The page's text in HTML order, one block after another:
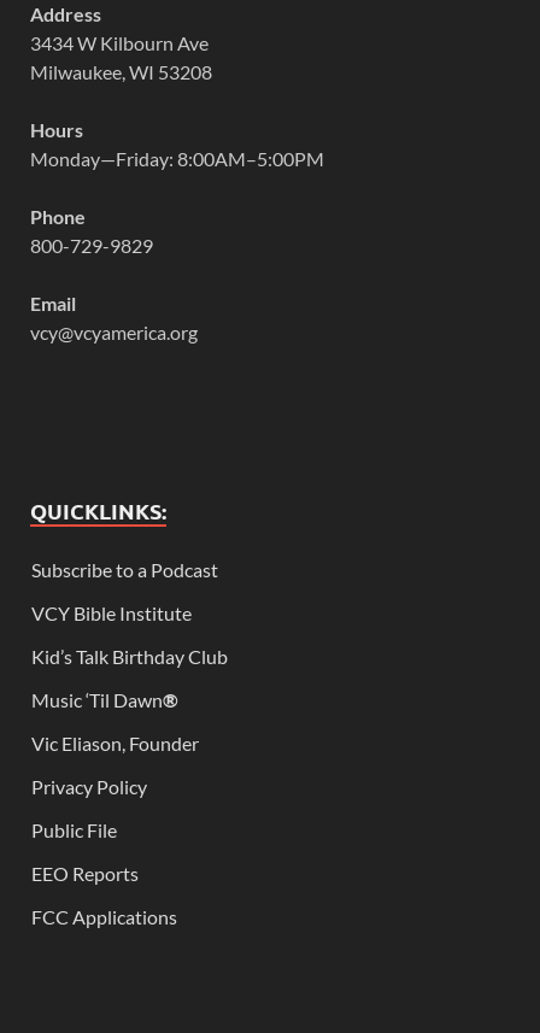
Address
3434 W Kilbourn Ave
Milwaukee, WI 53208
Hours
Monday—Friday: 8:00AM–5:00PM
Phone
800-729-9829
Email
vcy@vcyamerica.org
QUICKLINKS:
Subscribe to a Podcast
VCY Bible Institute
Kid’s Talk Birthday Club
Music ‘Til Dawn®
Vic Eliason, Founder
Privacy Policy
Public File
EEO Reports
FCC Applications